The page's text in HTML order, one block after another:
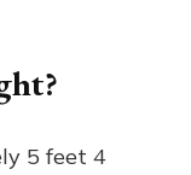
5 feet 4